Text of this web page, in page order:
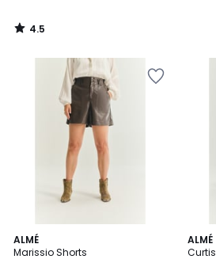
4.5
/
ALMÉ
Marissio Shorts
ALMÉ